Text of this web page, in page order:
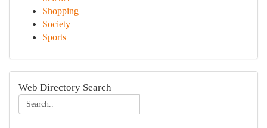
Shopping
Society
Sports
Web Directory Search